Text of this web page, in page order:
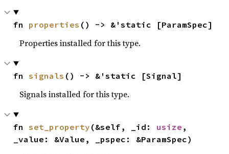
fn properties () -> &'static [ParamSpec]
Properties installed for this type.
fn signals () -> &'static [Signal]
Signals installed for this type.
fn set_property (&self, _id: usize ,
_value: &Value, _pspec: &ParamSpec)